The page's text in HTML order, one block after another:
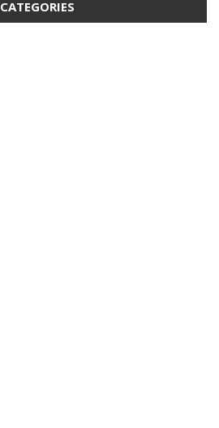
CATEGORIES